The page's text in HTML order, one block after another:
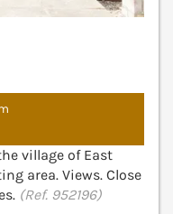
village of East
area. Views. Close
(Ref. 952196)